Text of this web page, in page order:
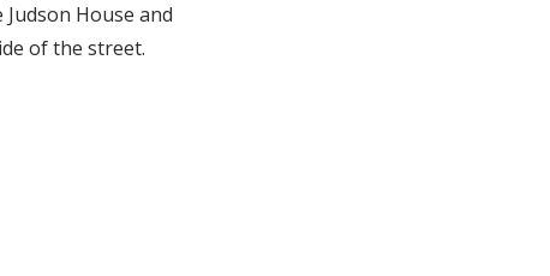
House and
of the street.